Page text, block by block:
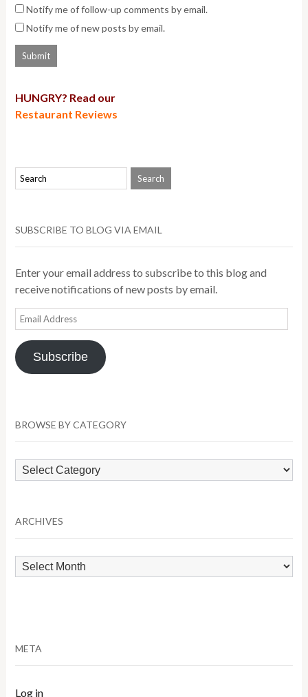
Notify me of follow-up comments by email.
Notify me of new posts by email.
HUNGRY? Read our
Restaurant Reviews
SUBSCRIBE TO BLOG VIA EMAIL
Enter your email address to subscribe to this blog and
receive notifications of new posts by email.
Email
Address
Subscribe
BROWSE BY CATEGORY
Browse
by
ARCHIVES
Archives
META
Log in